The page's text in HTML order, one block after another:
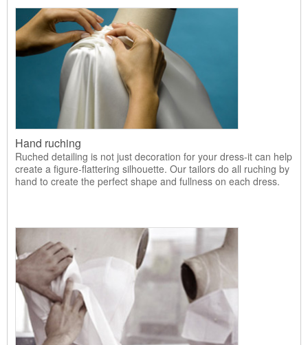
Hand ruching
Ruched detailing is not just decoration for your dress-it can help
create a figure-flattering silhouette. Our tailors do all ruching by
hand to create the perfect shape and fullness on each dress.